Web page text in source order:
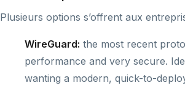
Plusieurs options s’offrent aux
WireGuard: the most recent
performance and very secure.
wanting a modern, quick-to-